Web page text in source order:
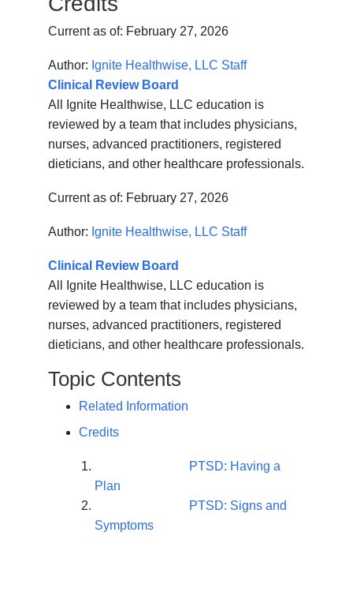
Current as of: February 27, 2026
Author: Ignite Healthwise, LLC Staff
Clinical Review Board
All Ignite Healthwise, LLC education is
reviewed by a team that includes physicians,
nurses, advanced practitioners, registered
dieticians, and other healthcare professionals.
Current as of: February 27, 2026
Author: Ignite Healthwise, LLC Staff
Clinical Review Board
All Ignite Healthwise, LLC education is
reviewed by a team that includes physicians,
nurses, advanced practitioners, registered
dieticians, and other healthcare professionals.
Topic Contents
Related Information
Credits
PTSD: Having a
Plan
PTSD: Signs and
Symptoms